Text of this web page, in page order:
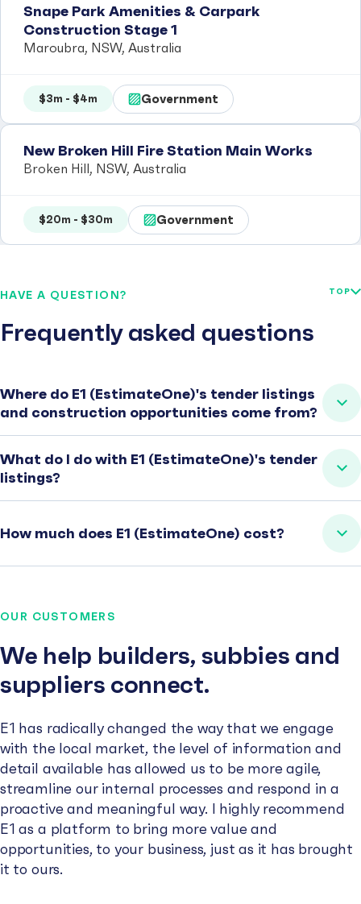
Snape Park Amenities & Carpark
Construction Stage 1
Maroubra, NSW, Australia
$3m - $4m Government
New Broken Hill Fire Station Main Works
Broken Hill, NSW, Australia
$20m - $30m Government
HAVE A QUESTION?
Frequently asked questions
TOP
Where do E1 (EstimateOne)'s tender listings
and construction opportunities come from?
What do I do with E1 (EstimateOne)'s tender
listings?
How much does E1 (EstimateOne) cost?
OUR CUSTOMERS
We help builders, subbies and
suppliers connect.
E1 has radically changed the way that we engage
with the local market, the level of information and
detail available has allowed us to be more agile,
streamline our internal processes and respond in a
proactive and meaningful way. I highly recommend
E1 as a platform to bring more value and
opportunities, to your business, just as it has brought
it to ours.